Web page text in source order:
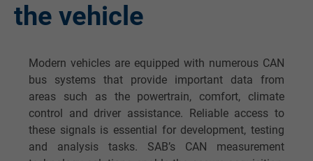
the vehicle
Modern vehicles are equipped with numerous CAN
bus systems that provide important data from
areas such as the powertrain, comfort, climate
control and driver assistance. Reliable access to
these signals is essential for development, testing
and analysis tasks. SAB’s CAN measurement